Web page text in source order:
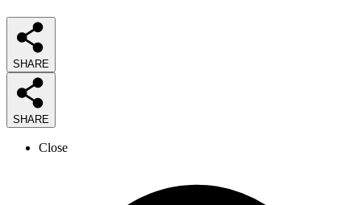
SHARE
SHARE
Close